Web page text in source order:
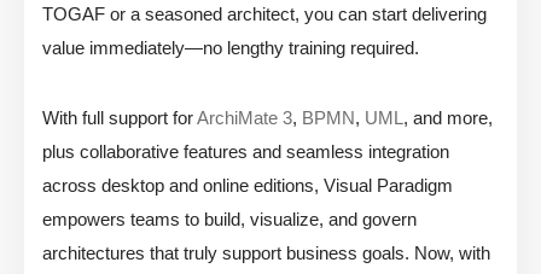
TOGAF or a seasoned architect, you can start delivering
value immediately—no lengthy training required.
With full support forArchiMate 3, BPMN, UML , and more,
plus collaborative features and seamless integration
across desktop and online editions, Visual Paradigm
empowers teams to build, visualize, and govern
architectures that truly support business goals. Now, with